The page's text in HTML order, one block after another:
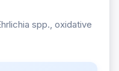
spp., oxidative